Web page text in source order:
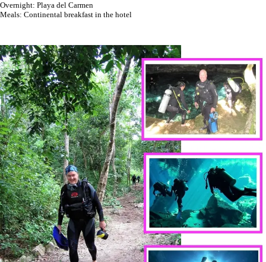
Overnight: Playa del Carmen
Meals: Continental breakfast in the hotel